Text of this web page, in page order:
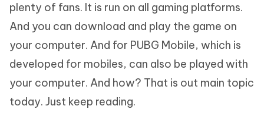
plenty of fans. It is run on all gaming platforms.
And you can download and play the game on
your computer. And for PUBG Mobile, which is
developed for mobiles, can also be played with
your computer. And how? That is out main topic
today. Just keep reading.